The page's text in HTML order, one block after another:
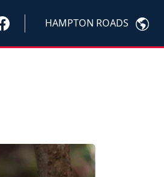
HAMPTON ROADS